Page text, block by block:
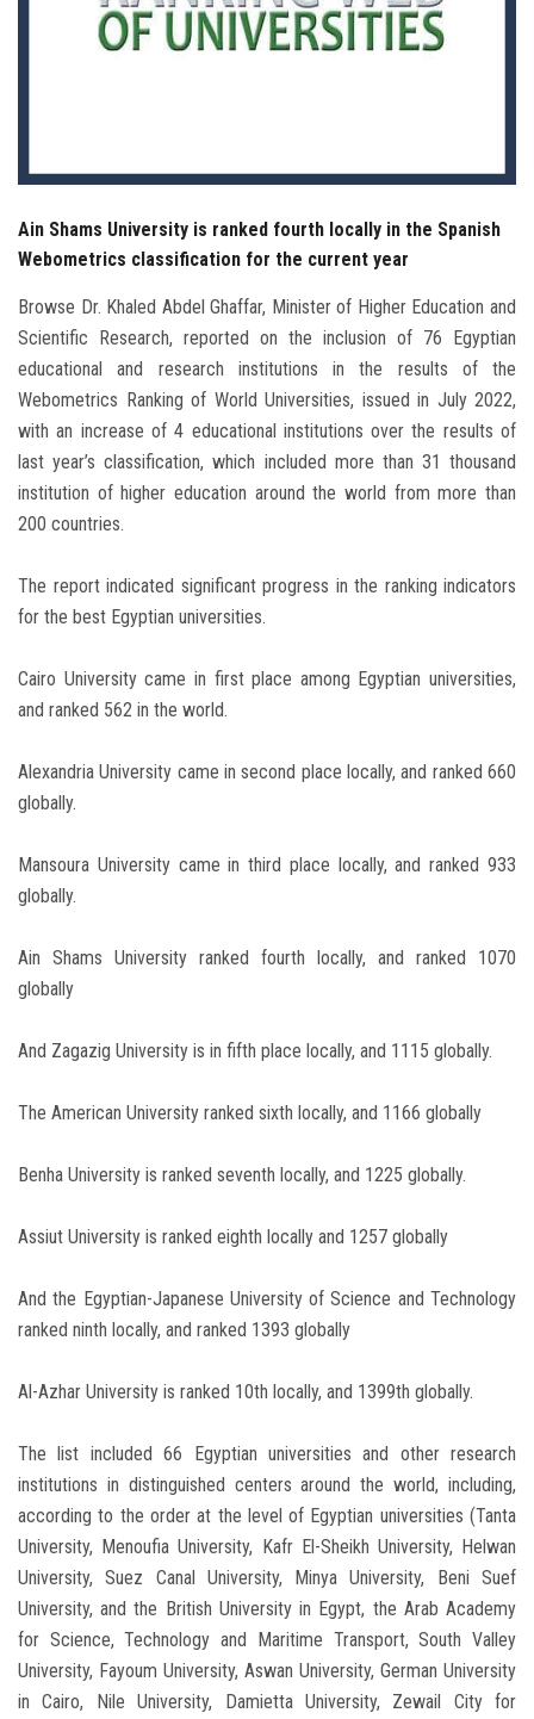
Ain Shams University is ranked fourth locally in the Spanish
Webometrics classification for the current year
Browse Dr. Khaled Abdel Ghaffar, Minister of Higher Education and
Scientific Research, reported on the inclusion of 76 Egyptian
educational and research institutions in the results of the
Webometrics Ranking of World Universities, issued in July 2022,
with an increase of 4 educational institutions over the results of
last year’s classification, which included more than 31 thousand
institution of higher education around the world from more than
200 countries.
The report indicated significant progress in the ranking indicators
for the best Egyptian universities.
Cairo University came in first place among Egyptian universities,
and ranked 562 in the world.
Alexandria University came in second place locally, and ranked 660
globally.
Mansoura University came in third place locally, and ranked 933
globally.
Ain Shams University ranked fourth locally, and ranked 1070
globally
And Zagazig University is in fifth place locally, and 1115 globally.
The American University ranked sixth locally, and 1166 globally
Benha University is ranked seventh locally, and 1225 globally.
Assiut University is ranked eighth locally and 1257 globally
And the Egyptian-Japanese University of Science and Technology
ranked ninth locally, and ranked 1393 globally
Al-Azhar University is ranked 10th locally, and 1399th globally.
The list included 66 Egyptian universities and other research
institutions in distinguished centers around the world, including,
according to the order at the level of Egyptian universities (Tanta
University, Menoufia University, Kafr El-Sheikh University, Helwan
University, Suez Canal University, Minya University, Beni Suef
University, and the British University in Egypt, the Arab Academy
for Science, Technology and Maritime Transport, South Valley
University, Fayoum University, Aswan University, German University
in Cairo, Nile University, Damietta University, Zewail City for